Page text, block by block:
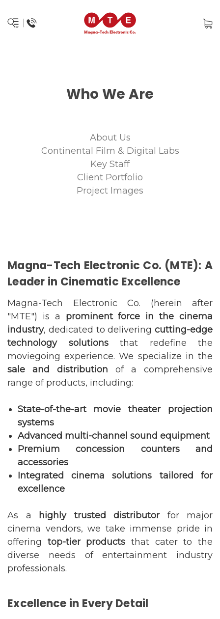
Who We Are
About Us
Continental Film & Digital Labs
Key Staff
Client Portfolio
Project Images
Magna-Tech Electronic Co. (MTE): A
Leader in Cinematic Excellence
Magna-Tech Electronic Co. (herein after
"MTE") is a prominent force in the cinema
industry, dedicated to delivering cutting-edge
technology solutionsthat redefine the
moviegoing experience. We specialize in the
sale and distribution of a comprehensive
range of products, including:
State-of-the-art movie theater projection
systems
Advanced multi-channel sound equipment
Premium concession counters and
accessories
Integrated cinema solutions tailored for
excellence
As a highly trusted distributorfor major
cinema vendors, we take immense pride in
offering top-tier products that cater to the
diverse needs of entertainment industry
professionals.
Excellence in Every Detail